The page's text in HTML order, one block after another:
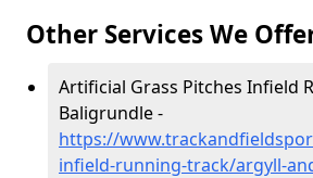
Other Services We
Artificial Grass Pitches Infield
Baligrundle -
https://
infield-running-track/argyll-